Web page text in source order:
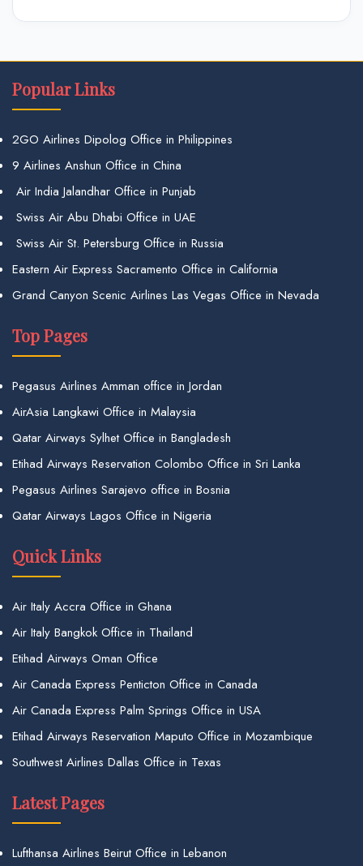
Popular Links
2GO Airlines Dipolog Office in Philippines
9 Airlines Anshun Office in China
Air India Jalandhar Office in Punjab
Swiss Air Abu Dhabi Office in UAE
Swiss Air St. Petersburg Office in Russia
Eastern Air Express Sacramento Office in California
Grand Canyon Scenic Airlines Las Vegas Office in Nevada
Top Pages
Pegasus Airlines Amman office in Jordan
AirAsia Langkawi Office in Malaysia
Qatar Airways Sylhet Office in Bangladesh
Etihad Airways Reservation Colombo Office in Sri Lanka
Pegasus Airlines Sarajevo office in Bosnia
Qatar Airways Lagos Office in Nigeria
Quick Links
Air Italy Accra Office in Ghana
Air Italy Bangkok Office in Thailand
Etihad Airways Oman Office
Air Canada Express Penticton Office in Canada
Air Canada Express Palm Springs Office in USA
Etihad Airways Reservation Maputo Office in Mozambique
Southwest Airlines Dallas Office in Texas
Latest Pages
Lufthansa Airlines Beirut Office in Lebanon